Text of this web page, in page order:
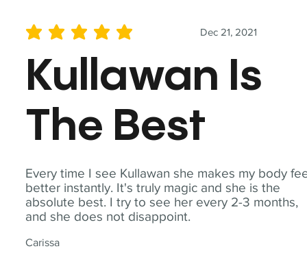
Every time I see Kullawan she makes my body
better instantly. It's truly magic and she is the
absolute best. I try to see her every 2-3 months,
and she does not disappoint.
Carissa
Dec 21, 2021
average rating is 5 out of 5
Kullawan Is
The Best